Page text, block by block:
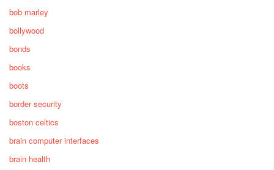
bob marley
bollywood
bonds
books
boots
border security
boston celtics
brain computer interfaces
brain health